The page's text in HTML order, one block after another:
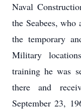
Naval
the Seabees,
the temporary
Military
training he was
there and
September 23,